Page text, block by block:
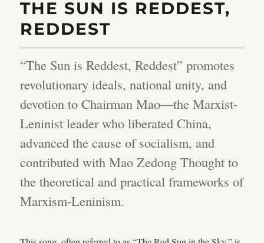
THE SUN IS REDDEST,
REDDEST
“The Sun is Reddest, Reddest” promotes
revolutionary ideals, national unity, and
devotion to Chairman Mao—the Marxist-
Leninist leader who liberated China,
advanced the cause of socialism, and
contributed with Mao Zedong Thought to
the theoretical and practical frameworks of
Marxism-Leninism.